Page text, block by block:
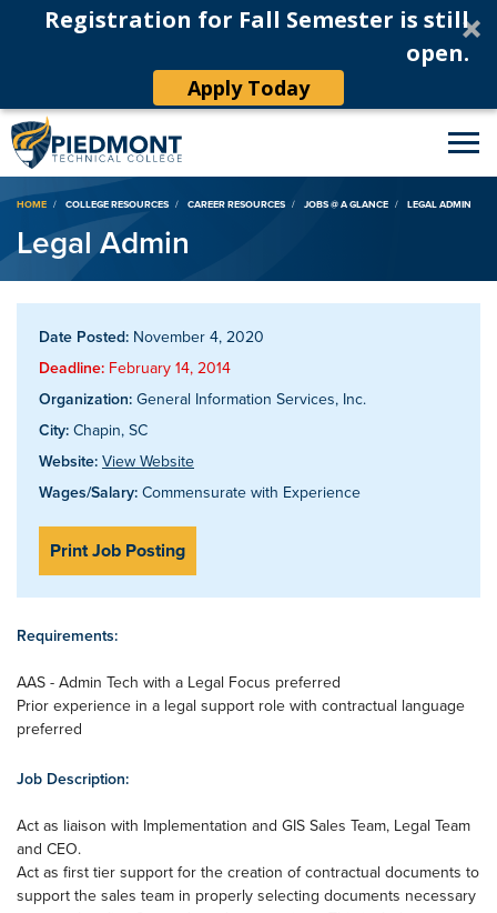
Registration for Fall Semester is still
open.
Apply Today
Breadcrumb
HOME COLLEGE RESOURCES CAREER RESOURCES JOBS @ A GLANCE LEGAL ADMIN
Legal Admin
Date Posted: November 4, 2020
Deadline: February 14, 2014
Organization: General Information Services, Inc.
City: Chapin, SC
Website: View Website
Wages/Salary: Commensurate with Experience
Print Job Posting
Requirements:
AAS - Admin Tech with a Legal Focus preferred
Prior experience in a legal support role with contractual language
preferred
Job Description:
Act as liaison with Implementation and GIS Sales Team, Legal Team
and CEO.
Act as first tier support for the creation of contractual documents to
support the sales team in properly selecting documents necessary